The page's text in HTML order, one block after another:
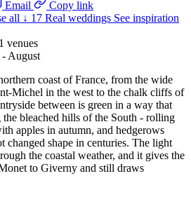
Email
Copy link
all ↓ 17 Real weddings See inspiration
venues
- August
coast of France, from the wide
Michel in the west to the chalk cliffs of
between is green in a way that
the bleached hills of the South - rolling
apples in autumn, and hedgerows
changed shape in centuries. The light
the coastal weather, and it gives the
to Giverny and still draws